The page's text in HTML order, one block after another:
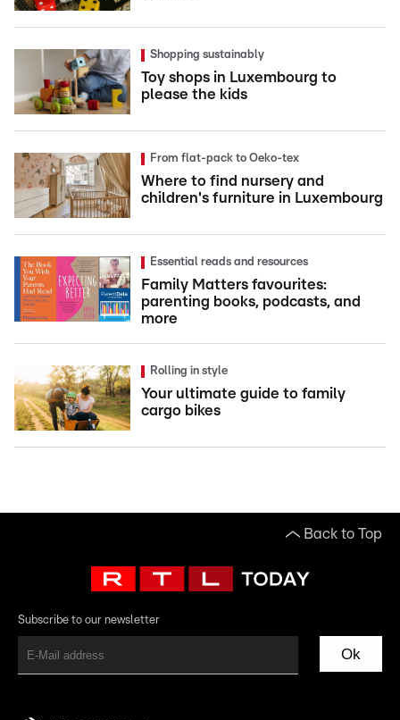
Shopping sustainably
Toy shops in Luxembourg to
please the kids
From flat-pack to Oeko-tex
Where to find nursery and
children's furniture in Luxembourg
Essential reads and resources
Family Matters favourites:
parenting books, podcasts, and
more
Rolling in style
Your ultimate guide to family
cargo bikes
Back to Top
Subscribe to our newsletter
Ok